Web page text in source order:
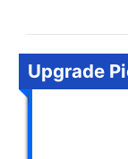
Upgrade